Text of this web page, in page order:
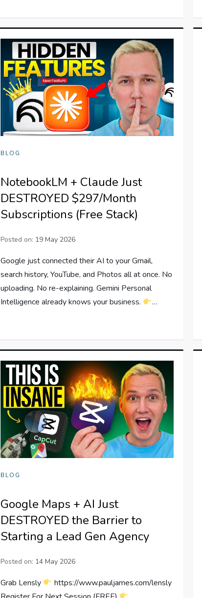
BLOG
NotebookLM + Claude Just
DESTROYED $297/Month
Subscriptions (Free Stack)
Posted on: 19 May 2026
Google just connected their AI to your Gmail,
search history, YouTube, and Photos all at once. No
uploading. No re-explaining. Gemini Personal
Intelligence already knows your business.
…
BLOG
Google Maps + AI Just
DESTROYED the Barrier to
Starting a Lead Gen Agency
Posted on: 14 May 2026
Grab Lensly
https://www.pauljames.com/lensly